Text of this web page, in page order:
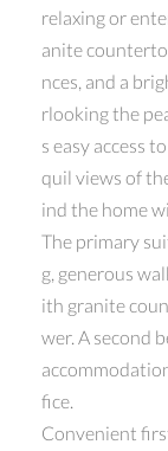
relaxing or
anite
nces, and a
rlooking the
s easy access
quil views of
ind the home
The primary
g, generous
ith granite
wer. A second
fice.
Convenient